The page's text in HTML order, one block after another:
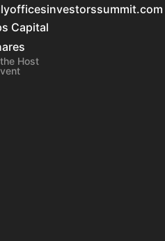
Capital
Host